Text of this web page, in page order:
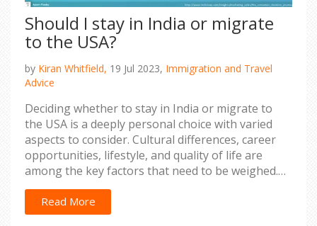
Should I stay in India or migrate
to the USA?
by Kiran Whitfield, 19 Jul 2023, Immigration and Travel
Advice
Deciding whether to stay in India or migrate to
the USA is a deeply personal choice with varied
aspects to consider. Cultural differences, career
opportunities, lifestyle, and quality of life are
among the key factors that need to be weighed.
While the USA offers an advanced lifestyle and
better job prospects, India is home, rich in culture,
and offers a sense of belonging. The decision
Read More